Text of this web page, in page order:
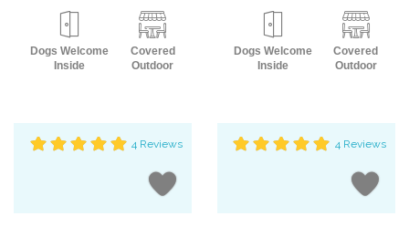
Dogs Welcome
Inside
Covered
Outdoor
4 Reviews
Dogs Welcome
Inside
Covered
Outdoor
4 Reviews